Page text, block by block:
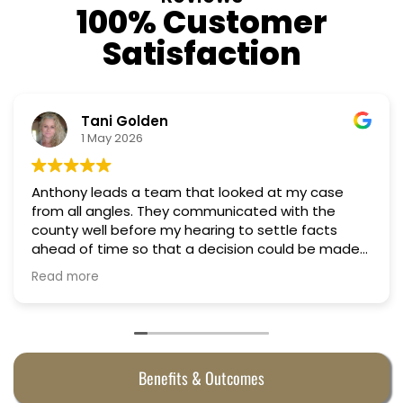
100% Customer
Satisfaction
Tani Golden
1 May 2026
Anthony leads a team that looked at my case
from all angles. They communicated with the
county well before my hearing to settle facts
ahead of time so that a decision could be made
the day of the hearing. They argued successfully
to cut my property taxes in almost half. They were
Read more
Benefits & Outcomes